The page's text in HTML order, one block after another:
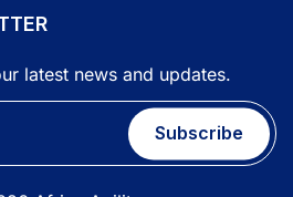
latest news and updates.
Subscribe